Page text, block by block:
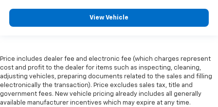
View Vehicle
Price includes dealer fee and electronic fee (which charges represent
cost and profit to the dealer for items such as inspecting, cleaning,
adjusting vehicles, preparing documents related to the sales and filling
electronically the transaction). Price excludes sales tax, title and
government fees. New vehicle pricing already includes all generally
available manufacturer incentives which may expire at any time.